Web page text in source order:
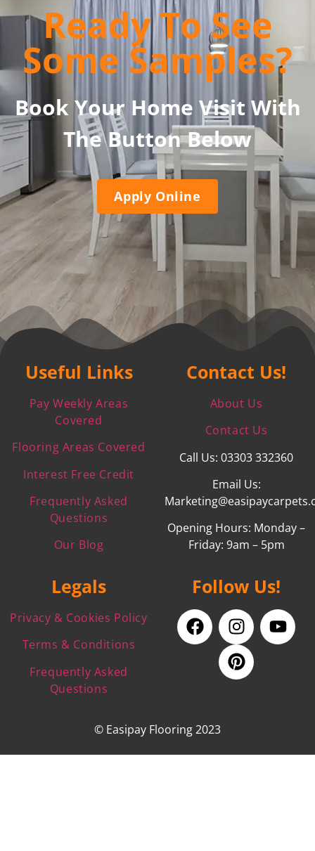
Ready To See
Some Samples?
Book Your Home Visit With
The Button Below
Apply Online
Useful Links
Pay Weekly Areas
Covered
Flooring Areas Covered
Interest Free Credit
Frequently Asked
Questions
Our Blog
Contact Us!
About Us
Contact Us
Call Us: 03303 332360
Email Us:
Opening Hours: Monday –
Friday: 9am – 5pm
Legals
Privacy & Cookies Policy
Terms & Conditions
Frequently Asked
Questions
Follow Us!
© Easipay Flooring 2023